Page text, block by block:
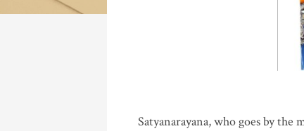
Satyanarayana, who goes by